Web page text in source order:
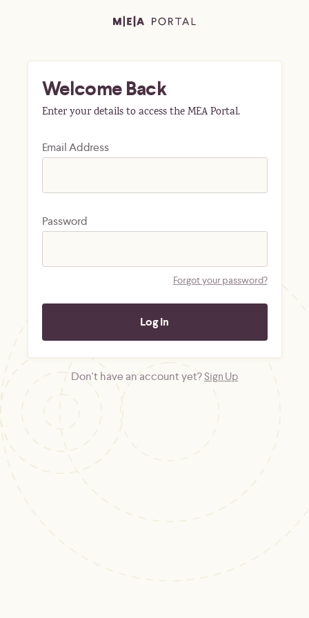
Welcome Back
Enter your details to access the MEA Portal.
Email Address
Password
Forgot your password?
Don't have an account yet?Sign Up